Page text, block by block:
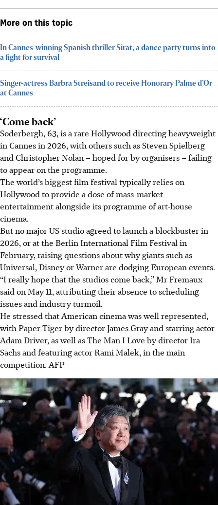
More on this topic
In Cannes-winning Spanish thriller Sirat, a dance party turns into
a fight for survival
Singer-actress Barbra Streisand to receive Honorary Palme d’Or
at Cannes
‘Come back’
Soderbergh, 63, is a rare Hollywood directing heavyweight
in Cannes in 2026, with others such as Steven Spielberg
and Christopher Nolan – hoped for by organisers – failing
to appear on the programme.
The world’s biggest film festival typically relies on
Hollywood to provide a dose of mass-market
entertainment alongside its programme of art-house
cinema.
But no major US studio agreed to launch a blockbuster in
2026, or at the Berlin International Film Festival in
February, raising questions about why giants such as
Universal, Disney or Warner are dodging European events.
“I really hope that the studios come back,” Mr Fremaux
said on May 11, attributing their absence to scheduling
issues and industry turmoil.
He stressed that American cinema was well represented,
with Paper Tiger by director James Gray and starring actor
Adam Driver, as well as The Man I Love by director Ira
Sachs and featuring actor Rami Malek, in the main
competition. AFP